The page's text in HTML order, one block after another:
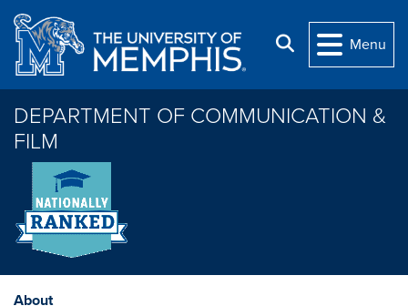
Skip to main content
Search
Menu
DEPARTMENT OF COMMUNICATION &
FILM
About